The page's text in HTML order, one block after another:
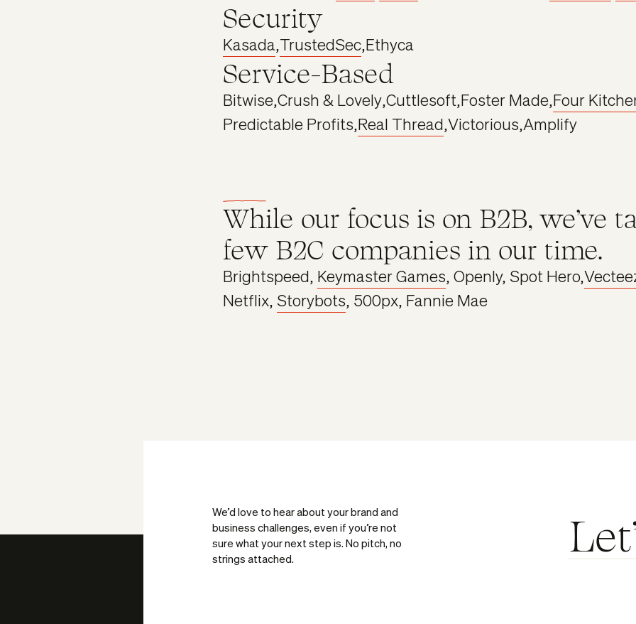
Security
Kasada,TrustedSec,Ethyca
Service-Based
Bitwise,Crush & Lovely,Cuttlesoft,Foster Made,Four
Predictable Profits,Real Thread,Victorious,Amplify
While our focus is on B2B, we’ve
few B2C companies in our time.
Brightspeed, Keymaster Games, Openly, Spot Hero,
Netflix, Storybots, 500px, Fannie Mae
We’d love to hear about your brand and
business challenges, even if you’re not
sure what your next step is. No pitch, no
strings attached.